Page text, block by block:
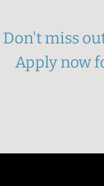
Don't miss
Apply now